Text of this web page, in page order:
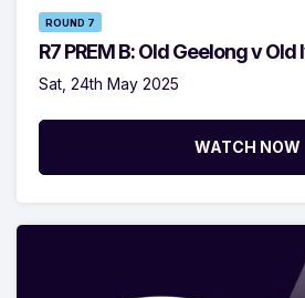
ROUND 7
R7 PREM B: Old Geelong v
Sat, 24th May 2025
WATCH NOW